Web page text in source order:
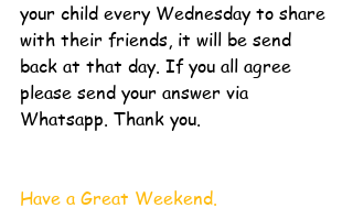
your child every Wednesday to share
with their friends, it will be send
back at that day. If you all agree
please send your answer via
Whatsapp. Thank you.
Have a Great Weekend.